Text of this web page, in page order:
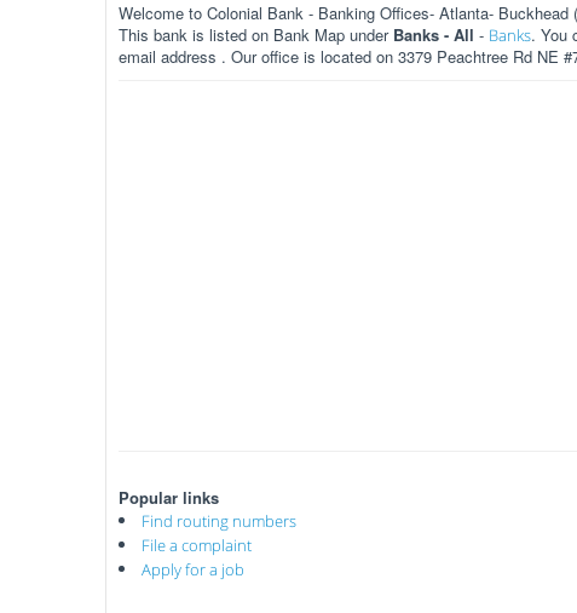
Welcome to Colonial Bank - Banking Offices- Atlanta-
This bank is listed on Bank Map under Banks - All - Banks. You
email address . Our office is located on 3379 Peachtree Rd NE
Popular links
Find routing numbers
File a complaint
Apply for a job